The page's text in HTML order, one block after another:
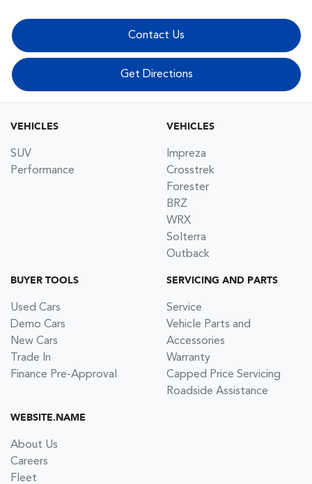
Contact Us
Get Directions
VEHICLES
SUV
Performance
VEHICLES
Impreza
Crosstrek
Forester
BRZ
WRX
Solterra
Outback
BUYER TOOLS
Used Cars
Demo Cars
New Cars
Trade In
Finance Pre-Approval
SERVICING AND PARTS
Service
Vehicle Parts and
Accessories
Warranty
Capped Price Servicing
Roadside Assistance
WEBSITE.NAME
About Us
Careers
Fleet